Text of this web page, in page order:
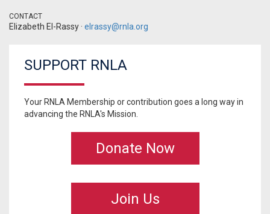
CONTACT
Elizabeth El-Rassy · elrassy@rnla.org
SUPPORT RNLA
Your RNLA Membership or contribution goes a long way in
advancing the RNLA's Mission.
Donate Now
Join Us